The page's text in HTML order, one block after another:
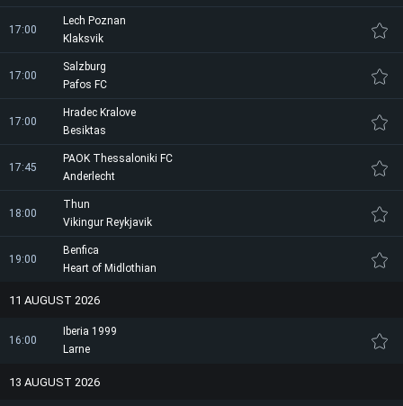
17:00
Lech Poznan
Klaksvik
17:00
Salzburg
Pafos FC
17:00
Hradec Kralove
Besiktas
17:45
PAOK Thessaloniki FC
Anderlecht
18:00
Thun
Vikingur Reykjavik
19:00
Benfica
Heart of Midlothian
11 AUGUST 2026
16:00
Iberia 1999
Larne
13 AUGUST 2026